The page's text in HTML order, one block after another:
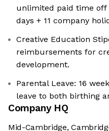
unlimited paid time
days + 11 company
Creative Education
reimbursements for
development.
Parental Leave: 16
leave to both birthing
Company HQ
Mid-Cambridge,